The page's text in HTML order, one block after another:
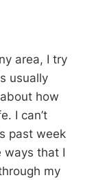
area, I try
usually
how
I can’t
past week
ways that I
my